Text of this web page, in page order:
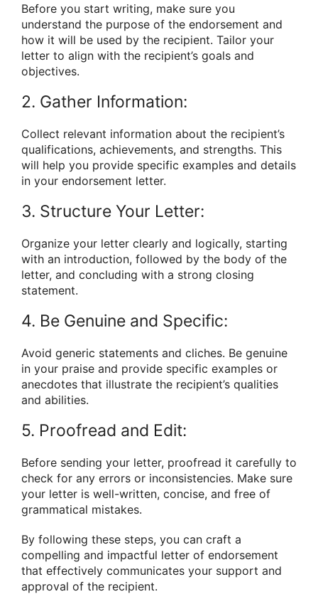
Before you start writing, make sure you
understand the purpose of the endorsement and
how it will be used by the recipient. Tailor your
letter to align with the recipient’s goals and
objectives.
2. Gather Information:
Collect relevant information about the recipient’s
qualifications, achievements, and strengths. This
will help you provide specific examples and details
in your endorsement letter.
3. Structure Your Letter:
Organize your letter clearly and logically, starting
with an introduction, followed by the body of the
letter, and concluding with a strong closing
statement.
4. Be Genuine and Specific:
Avoid generic statements and cliches. Be genuine
in your praise and provide specific examples or
anecdotes that illustrate the recipient’s qualities
and abilities.
5. Proofread and Edit:
Before sending your letter, proofread it carefully to
check for any errors or inconsistencies. Make sure
your letter is well-written, concise, and free of
grammatical mistakes.
By following these steps, you can craft a
compelling and impactful letter of endorsement
that effectively communicates your support and
approval of the recipient.